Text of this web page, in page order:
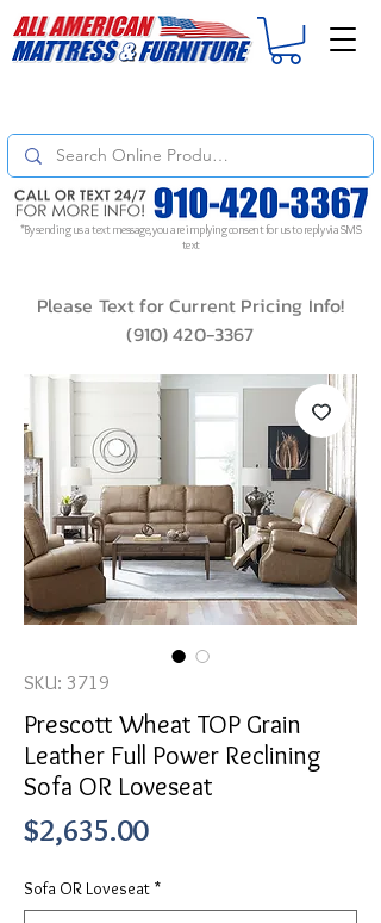
*By sending us a text message, you are implying consent for us to reply via SMS
text
Please Text for Current Pricing Info!
(910) 420-3367
SKU: 3719
Prescott Wheat TOP Grain
Leather Full Power Reclining
Sofa OR Loveseat
$2,635.00Price
Sofa OR Loveseat *